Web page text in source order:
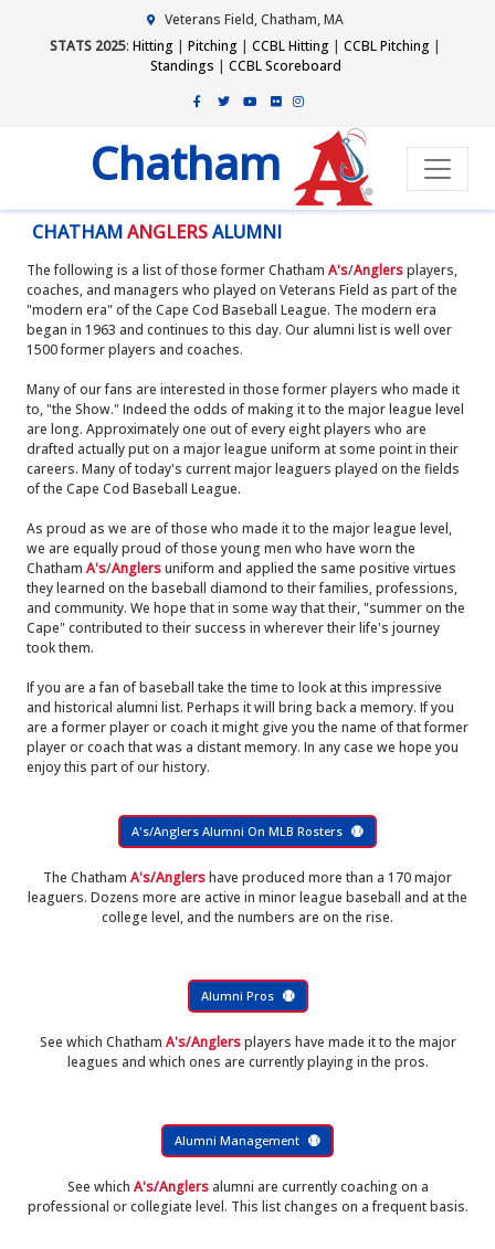
Veterans Field, Chatham, MA
STATS 2025: Hitting | Pitching | CCBL Hitting | CCBL Pitching |
Standings | CCBL Scoreboard
Chatham
CHATHAMANGLERSALUMNI
The following is a list of those former Chatham A's/Anglersplayers,
coaches, and managers who played on Veterans Field as part of the
"modern era" of the Cape Cod Baseball League. The modern era
began in 1963 and continues to this day. Our alumni list is well over
1500 former players and coaches.
Many of our fans are interested in those former players who made it
to, "the Show." Indeed the odds of making it to the major league level
are long. Approximately one out of every eight players who are
drafted actually put on a major league uniform at some point in their
careers. Many of today's current major leaguers played on the fields
of the Cape Cod Baseball League.
As proud as we are of those who made it to the major league level,
we are equally proud of those young men who have worn the
Chatham A's/Anglersuniform and applied the same positive virtues
they learned on the baseball diamond to their families, professions,
and community. We hope that in some way that their, "summer on the
Cape" contributed to their success in wherever their life's journey
took them.
If you are a fan of baseball take the time to look at this impressive
and historical alumni list. Perhaps it will bring back a memory. If you
are a former player or coach it might give you the name of that former
player or coach that was a distant memory. In any case we hope you
enjoy this part of our history.
A's/Anglers Alumni On MLB Rosters
The Chatham A's/Anglershave produced more than a 170 major
leaguers. Dozens more are active in minor league baseball and at the
college level, and the numbers are on the rise.
Alumni Pros
See which Chatham A's/Anglersplayers have made it to the major
leagues and which ones are currently playing in the pros.
Alumni Management
See which A's/Anglersalumni are currently coaching on a
professional or collegiate level. This list changes on a frequent basis.